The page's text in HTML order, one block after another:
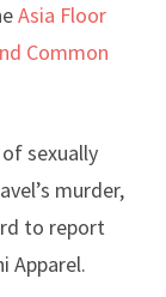
Asia Floor
Common
sexually
murder,
to report
Apparel.